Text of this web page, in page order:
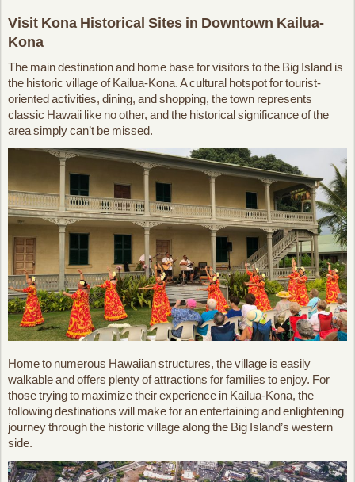
Visit Kona Historical Sites in Downtown Kailua-
Kona
The main destination and home base for visitors to the Big Island is
the historic village of Kailua-Kona. A cultural hotspot for tourist-
oriented activities, dining, and shopping, the town represents
classic Hawaii like no other, and the historical significance of the
area simply can’t be missed.
Home to numerous Hawaiian structures, the village is easily
walkable and offers plenty of attractions for families to enjoy. For
those trying to maximize their experience in Kailua-Kona, the
following destinations will make for an entertaining and enlightening
journey through the historic village along the Big Island’s western
side.